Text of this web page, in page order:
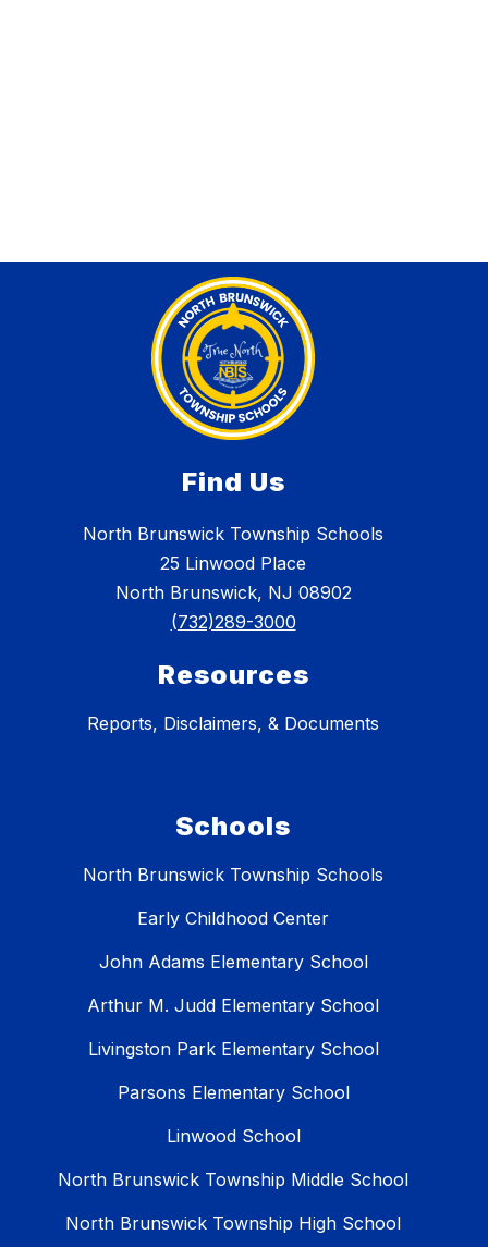
Find Us
North Brunswick Township Schools
25 Linwood Place
North Brunswick, NJ 08902
(732)289-3000
Resources
Reports, Disclaimers, & Documents
Schools
North Brunswick Township Schools
Early Childhood Center
John Adams Elementary School
Arthur M. Judd Elementary School
Livingston Park Elementary School
Parsons Elementary School
Linwood School
North Brunswick Township Middle School
North Brunswick Township High School